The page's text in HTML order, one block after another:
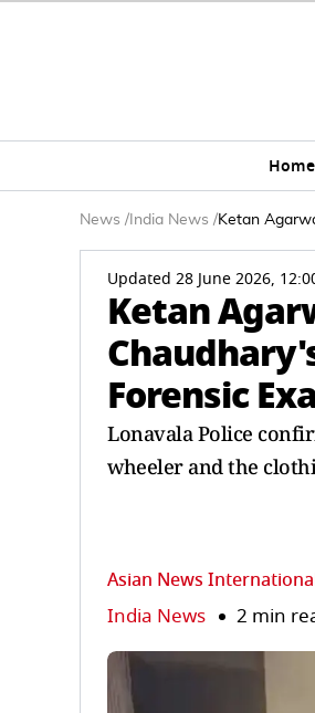
Home
News / India News /Ketan
Updated 28 June 2026,
Ketan
Forensic
Lonavala Police
wheeler and the
Asian News
India News 2 min